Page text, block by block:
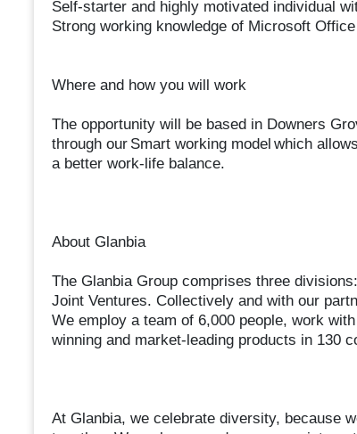
Self-starter and highly motivated individual
Strong working knowledge of Microsoft
Where and how you will work
The opportunity will be based in Downers
through our Smart working model which
a better work-life balance.
About Glanbia
The Glanbia Group comprises three
Joint Ventures. Collectively and with our
We employ a team of 6,000 people, work
winning and market-leading products in 130
At Glanbia, we celebrate diversity, because